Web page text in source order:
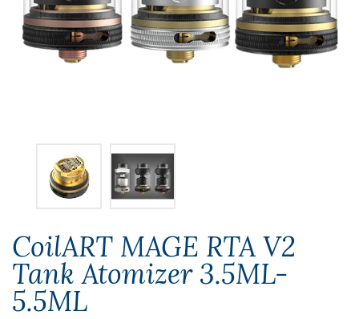
CoilART MAGE RTA V2
Tank Atomizer 3.5ML-
5.5ML